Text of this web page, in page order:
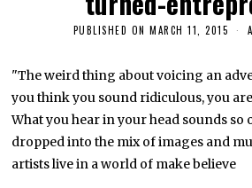
PUBLISHED ON MARCH 11, 2015
U
A
R
2
8
,
2
"The weird thing about voicing an
you think you sound ridiculous, you
What you hear in your head sounds so
dropped into the mix of images and
artists live in a world of make believe